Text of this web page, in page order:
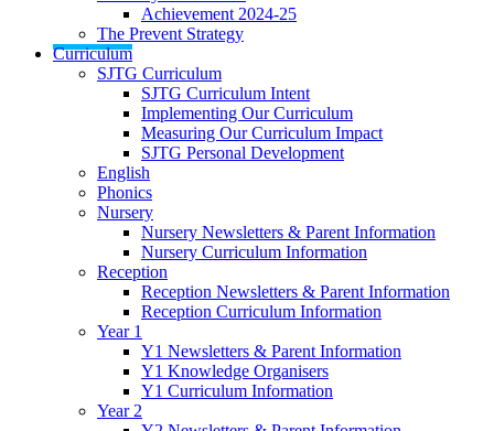
Achievement 2024-25
The Prevent Strategy
Curriculum
SJTG Curriculum
SJTG Curriculum Intent
Implementing Our Curriculum
Measuring Our Curriculum Impact
SJTG Personal Development
English
Phonics
Nursery
Nursery Newsletters & Parent Information
Nursery Curriculum Information
Reception
Reception Newsletters & Parent Information
Reception Curriculum Information
Year 1
Y1 Newsletters & Parent Information
Y1 Knowledge Organisers
Y1 Curriculum Information
Year 2